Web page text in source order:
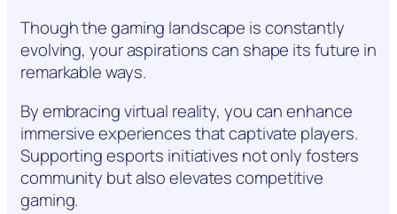
Though the gaming landscape is constantly
evolving, your aspirations can shape its future in
remarkable ways.
By embracing virtual reality, you can enhance
immersive experiences that captivate players.
Supporting esports initiatives not only fosters
community but also elevates competitive
gaming.